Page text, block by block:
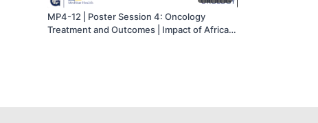
MP4-12 | Poster Session 4: Oncology
Treatment and Outcomes | Impact of African